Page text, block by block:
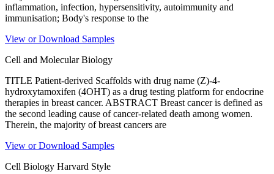
inflammation, infection, hypersensitivity, autoimmunity and
immunisation; Body's response to the
View or Download Samples
Cell and Molecular Biology
TITLE Patient-derived Scaffolds with drug name (Z)-4-
hydroxytamoxifen (4OHT) as a drug testing platform for endocrine
therapies in breast cancer. ABSTRACT Breast cancer is defined as
the second leading cause of cancer-related death among women.
Therein, the majority of breast cancers are
View or Download Samples
Cell Biology Harvard Style